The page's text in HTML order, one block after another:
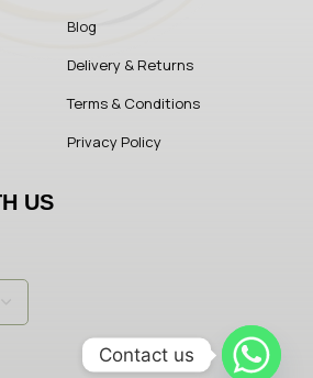
Blog
Delivery & Returns
Terms & Conditions
Privacy Policy
US
Contact us